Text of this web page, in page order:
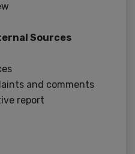
Sources
and comments
report